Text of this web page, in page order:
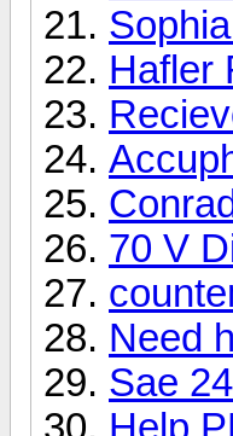
Hafler
70 V
Need
Sae
Help